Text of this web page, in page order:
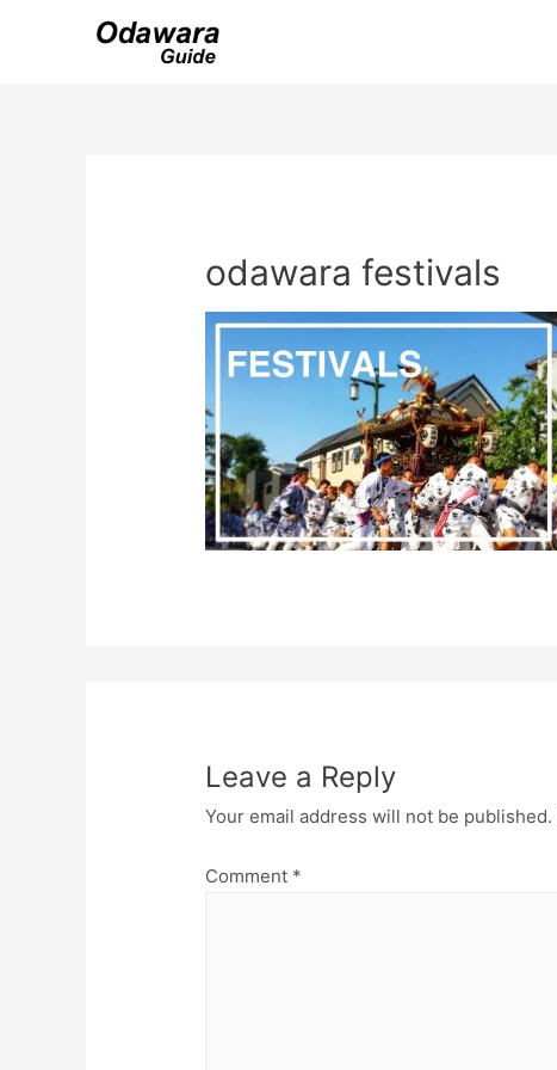
odawara festivals
Leave a Reply
Your email address will not be published.
Comment *